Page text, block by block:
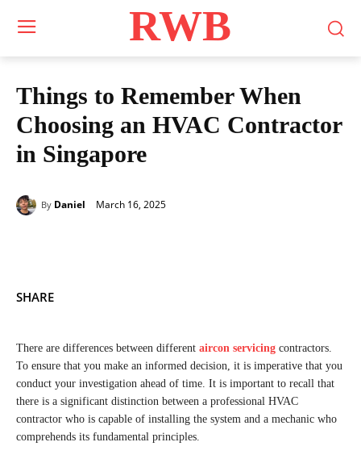
RWB
Things to Remember When
Choosing an HVAC Contractor
in Singapore
By Daniel March 16, 2025
SHARE
There are differences between different aircon servicing contractors.
To ensure that you make an informed decision, it is imperative that you
conduct your investigation ahead of time. It is important to recall that
there is a significant distinction between a professional HVAC
contractor who is capable of installing the system and a mechanic who
comprehends its fundamental principles.